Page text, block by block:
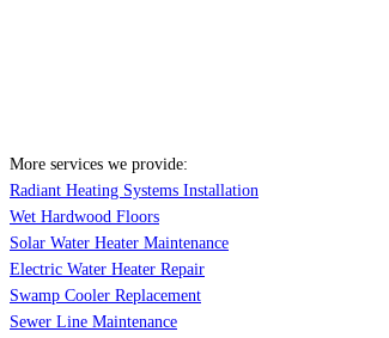
More services we provide:
Radiant Heating Systems Installation
Wet Hardwood Floors
Solar Water Heater Maintenance
Electric Water Heater Repair
Swamp Cooler Replacement
Sewer Line Maintenance